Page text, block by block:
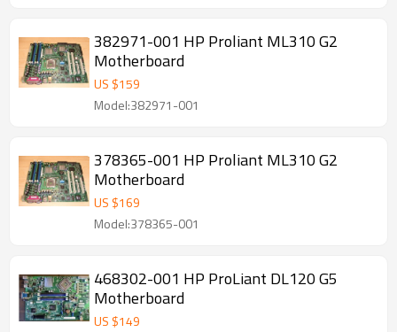
382971-001 HP Proliant ML310 G2
Motherboard
US $159
Model:382971-001
378365-001 HP Proliant ML310 G2
Motherboard
US $169
Model:378365-001
468302-001 HP ProLiant DL120 G5
Motherboard
US $149